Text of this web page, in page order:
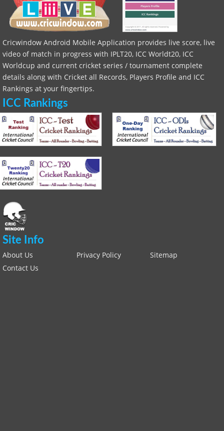
Cricwindow Android Mobile Application provides live score, live
video of match in progress with IPLT20, ICC Worldt20, ICC
Worldcup and current cricket series / tournament complete
details along with Cricket all Records, Players Profile and ICC
Rankings at your fingertips.
ICC Rankings
Site Info
About Us Privacy Policy
Sitemap
Contact Us